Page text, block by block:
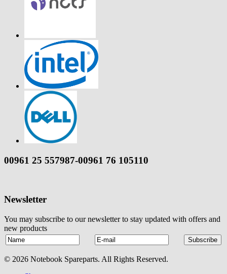
00961 25 557987-00961 76 105110
Newsletter
You may subscribe to our newsletter to stay updated with offers and
new products
© 2026 Notebook Spareparts. All Rights Reserved.